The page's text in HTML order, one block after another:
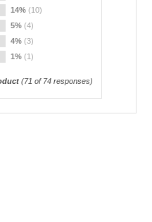
14% (10)
5% (4)
4% (3)
1% (1)
(71 of 74 responses)